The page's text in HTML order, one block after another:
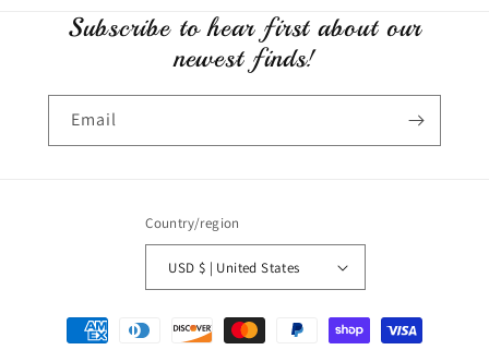
Subscribe to hear first about our
newest finds!
Email
Country/region
USD $ | United States
Payment
methods